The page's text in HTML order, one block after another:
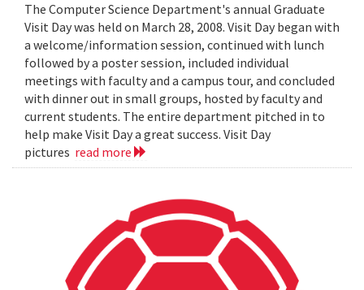
The Computer Science Department's annual Graduate
Visit Day was held on March 28, 2008. Visit Day began with
a welcome/information session, continued with lunch
followed by a poster session, included individual
meetings with faculty and a campus tour, and concluded
with dinner out in small groups, hosted by faculty and
current students. The entire department pitched in to
help make Visit Day a great success. Visit Day
pictures read more